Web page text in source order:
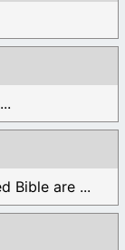
Bible are ...